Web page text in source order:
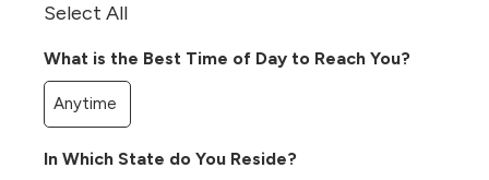
Select All
What is the Best Time of Day to Reach You?
In Which State do You Reside?